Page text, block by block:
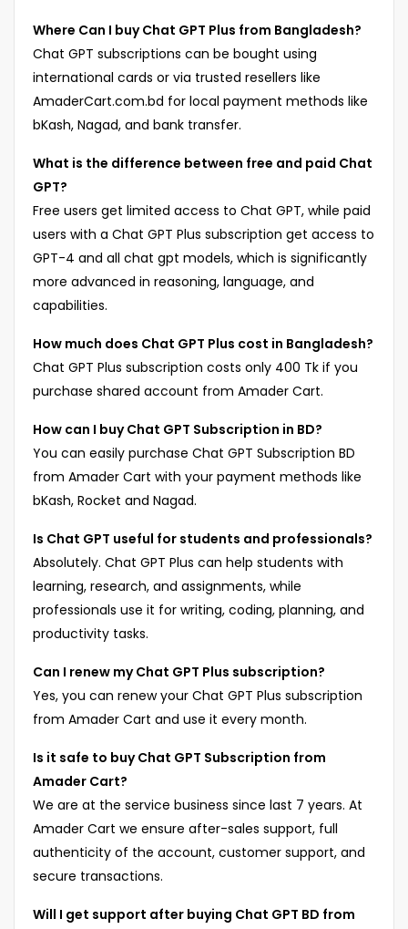
Where Can I buy Chat GPT Plus from Bangladesh?
Chat GPT subscriptions can be bought using
international cards or via trusted resellers like
AmaderCart.com.bd for local payment methods like
bKash, Nagad, and bank transfer.
What is the difference between free and paid Chat
GPT?
Free users get limited access to Chat GPT, while paid
users with a Chat GPT Plus subscription get access to
GPT-4 and all chat gpt models, which is significantly
more advanced in reasoning, language, and
capabilities.
How much does Chat GPT Plus cost in Bangladesh?
Chat GPT Plus subscription costs only 400 Tk if you
purchase shared account from Amader Cart.
How can I buy Chat GPT Subscription in BD?
You can easily purchase Chat GPT Subscription BD
from Amader Cart with your payment methods like
bKash, Rocket and Nagad.
Is Chat GPT useful for students and professionals?
Absolutely. Chat GPT Plus can help students with
learning, research, and assignments, while
professionals use it for writing, coding, planning, and
productivity tasks.
Can I renew my Chat GPT Plus subscription?
Yes, you can renew your Chat GPT Plus subscription
from Amader Cart and use it every month.
Is it safe to buy Chat GPT Subscription from
Amader Cart?
We are at the service business since last 7 years. At
Amader Cart we ensure after-sales support, full
authenticity of the account, customer support, and
secure transactions.
Will I get support after buying Chat GPT BD from